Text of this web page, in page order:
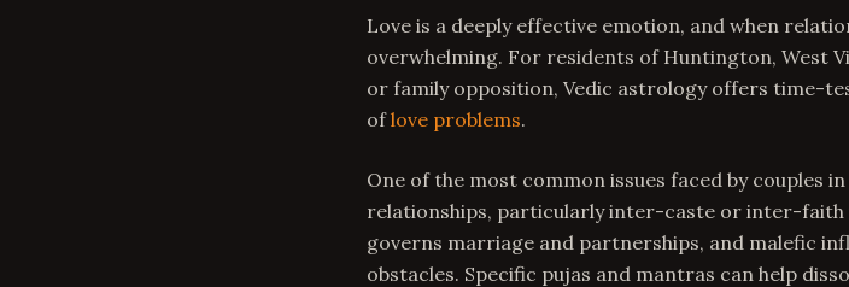
Love is a deeply effective emotion, and when
overwhelming. For residents of Huntington, West
or family opposition, Vedic astrology offers time-
oflove problems.
One of the most common issues faced by couples
relationships, particularly inter-caste or inter-faith
governs marriage and partnerships, and malefic
obstacles. Specific pujas and mantras can help